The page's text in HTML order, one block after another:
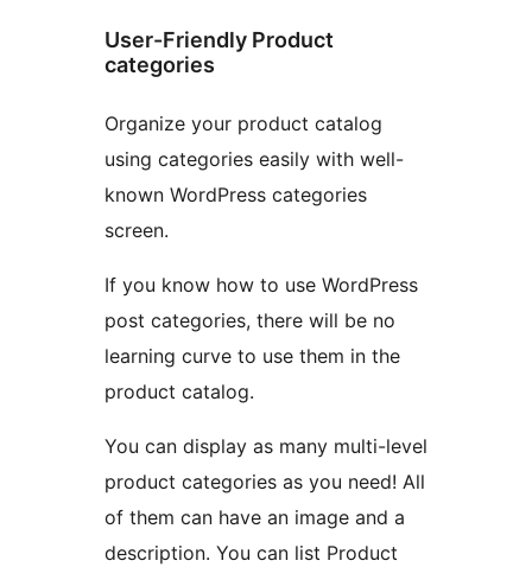
User-Friendly Product
categories
Organize your product catalog
using categories easily with well-
known WordPress categories
screen.
If you know how to use WordPress
post categories, there will be no
learning curve to use them in the
product catalog.
You can display as many multi-level
product categories as you need! All
of them can have an image and a
description. You can list Product